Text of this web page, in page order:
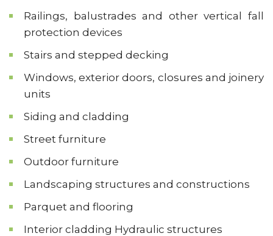
Railings, balustrades and other vertical fall
protection devices
Stairs and stepped decking
Windows, exterior doors, closures and joinery
units
Siding and cladding
Street furniture
Outdoor furniture
Landscaping structures and constructions
Parquet and flooring
Interior cladding Hydraulic structures